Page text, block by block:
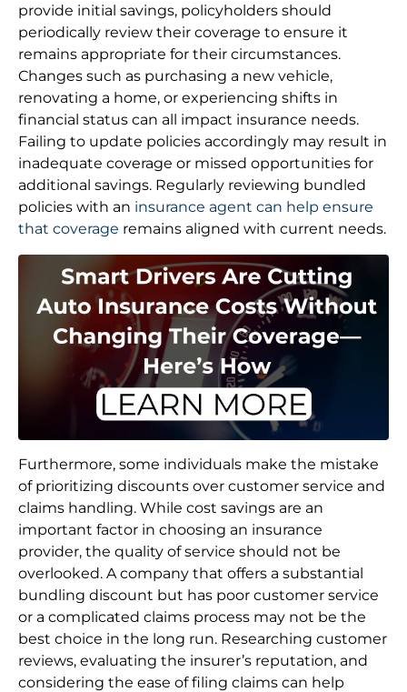
provide initial savings, policyholders should
periodically review their coverage to ensure it
remains appropriate for their circumstances.
Changes such as purchasing a new vehicle,
renovating a home, or experiencing shifts in
financial status can all impact insurance needs.
Failing to update policies accordingly may result in
inadequate coverage or missed opportunities for
additional savings. Regularly reviewing bundled
policies with an insurance agent can help ensure
that coverage remains aligned with current needs.
Furthermore, some individuals make the mistake
of prioritizing discounts over customer service and
claims handling. While cost savings are an
important factor in choosing an insurance
provider, the quality of service should not be
overlooked. A company that offers a substantial
bundling discount but has poor customer service
or a complicated claims process may not be the
best choice in the long run. Researching customer
reviews, evaluating the insurer’s reputation, and
considering the ease of filing claims can help